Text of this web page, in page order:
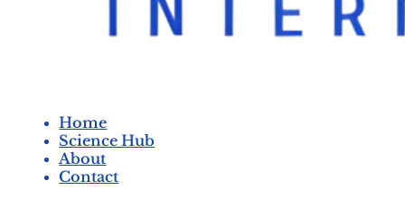
Home
Science Hub
About
Contact